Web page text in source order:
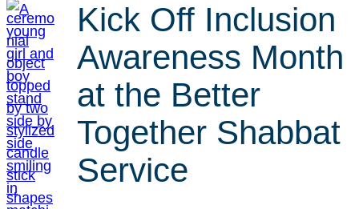
Kick Off Inclusion
Awareness Month
at the Better
Together Shabbat
Service